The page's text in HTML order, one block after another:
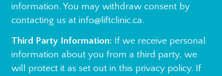
information. You may withdraw consent by
contacting us at info@liftclinic.ca.
Third Party Information: If we receive personal
information about you from a third party, we
will protect it as set out in this privacy policy. If